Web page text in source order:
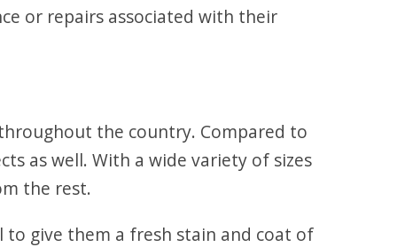
or repairs associated with their
the country. Compared to
as well. With a wide variety of sizes
the rest.
to give them a fresh stain and coat of